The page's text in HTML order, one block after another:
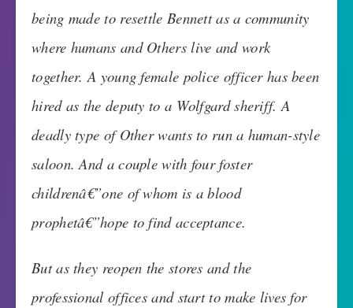
being made to resettle Bennett as a community
where humans and Others live and work
together. A young female police officer has been
hired as the deputy to a Wolfgard sheriff. A
deadly type of Other wants to run a human-style
saloon. And a couple with four foster
childrenâ€”one of whom is a blood
prophetâ€”hope to find acceptance.
But as they reopen the stores and the
professional offices and start to make lives for